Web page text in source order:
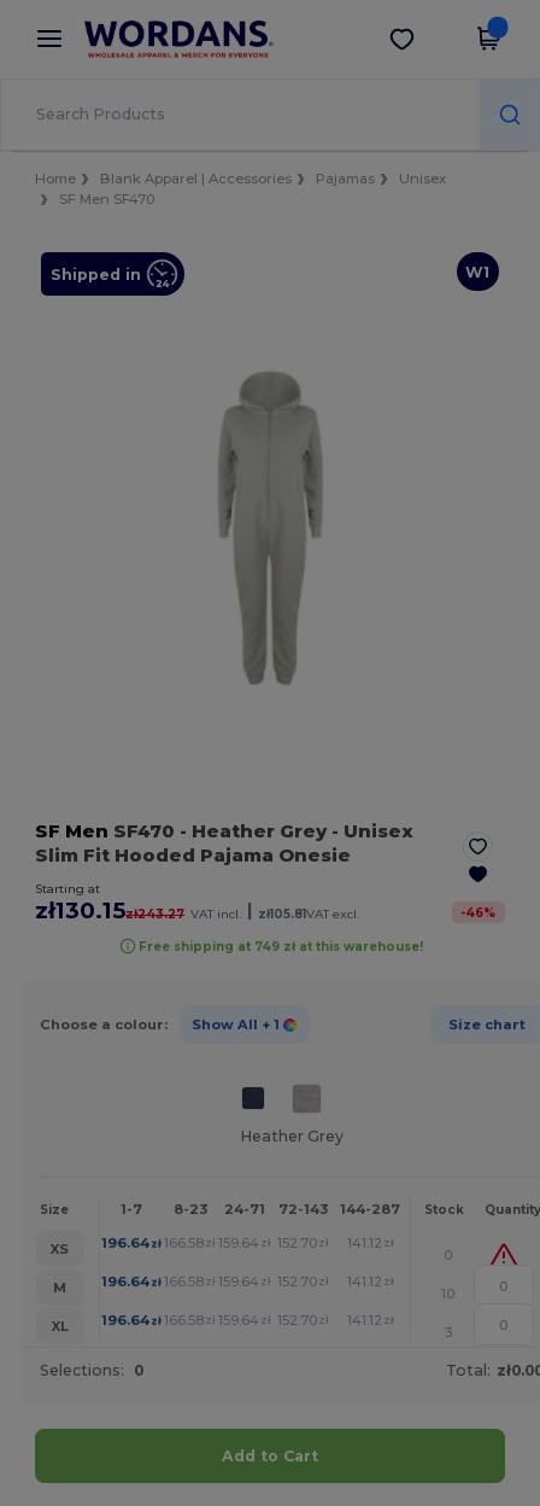
× Wordans App
Better prices on app!
Get the app
Home Blank Apparel | Accessories Pajamas
Unisex
SF Men SF470
W1
Shipped in
SF Men SF470 - Heather Grey- Unisex
Slim Fit Hooded Pajama Onesie
Starting at
zł130.15zł243.27 VAT incl. zł105.81VAT excl. -46%
Free shipping at 749 zł at this warehouse!
Choose a colour: Show All + 1 Size chart
Heather Grey
Size 1-7 8-23 24-71 72-143 144-287 288 + More
Stock Quantity
XS 196.64zł 166.58zł 159.64 zł 152.70zł 141.12 zł
0
M
196.64zł 166.58zł 159.64 zł 152.70zł 141.12 zł
10
XL
196.64zł 166.58zł 159.64 zł 152.70zł 141.12 zł
3
Selections: 0 Total:
Add to Cart